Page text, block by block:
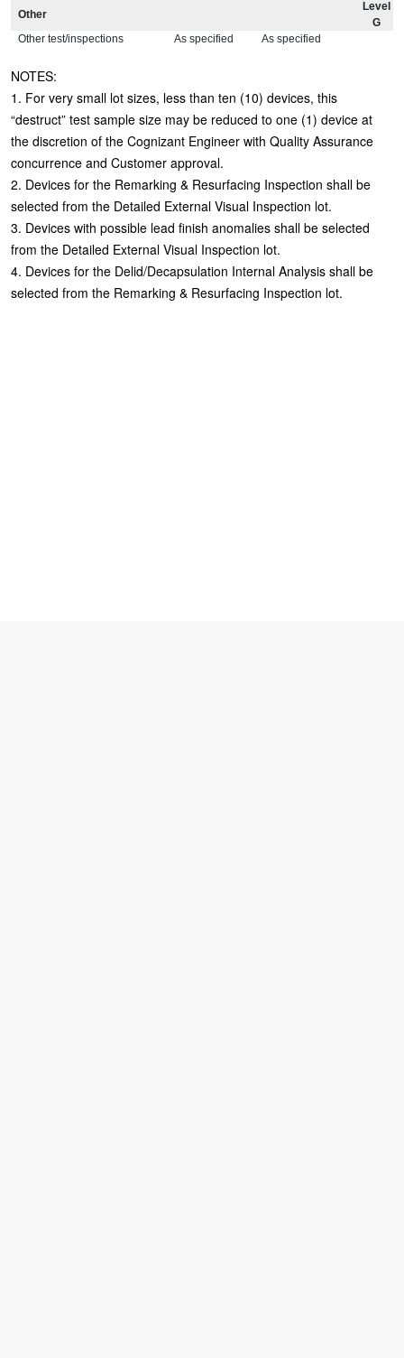
Other
Level
G
Other test/inspections
As specified As specified
NOTES:
1. For very small lot sizes, less than ten (10) devices, this
“destruct” test sample size may be reduced to one (1) device at
the discretion of the Cognizant Engineer with Quality Assurance
concurrence and Customer approval.
2. Devices for the Remarking & Resurfacing Inspection shall be
selected from the Detailed External Visual Inspection lot.
3. Devices with possible lead finish anomalies shall be selected
from the Detailed External Visual Inspection lot.
4. Devices for the Delid/Decapsulation Internal Analysis shall be
selected from the Remarking & Resurfacing Inspection lot.